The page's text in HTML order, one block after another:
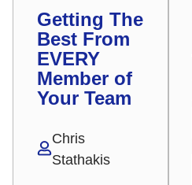
Getting The
Best From
EVERY
Member of
Your Team
Chris
Stathakis